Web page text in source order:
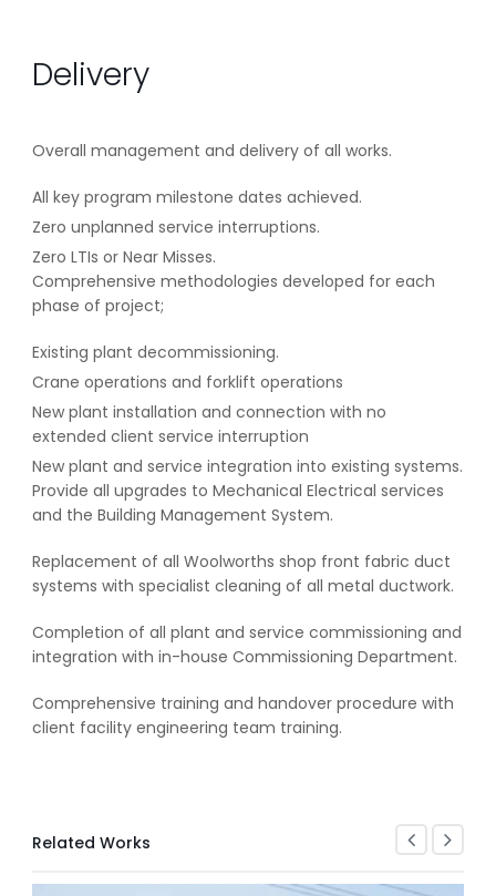
Delivery
Overall management and delivery of all works.
All key program milestone dates achieved.
Zero unplanned service interruptions.
Zero LTIs or Near Misses.
Comprehensive methodologies developed for each
phase of project;
Existing plant decommissioning.
Crane operations and forklift operations
New plant installation and connection with no
extended client service interruption
New plant and service integration into existing systems.
Provide all upgrades to Mechanical Electrical services
and the Building Management System.
Replacement of all Woolworths shop front fabric duct
systems with specialist cleaning of all metal ductwork.
Completion of all plant and service commissioning and
integration with in-house Commissioning Department.
Comprehensive training and handover procedure with
client facility engineering team training.
Related Works